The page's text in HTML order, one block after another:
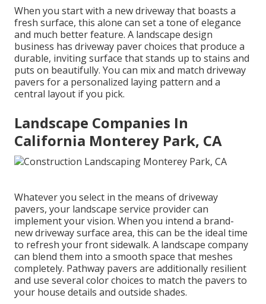
When you start with a new driveway that boasts a
fresh surface, this alone can set a tone of elegance
and much better feature. A landscape design
business has driveway paver choices that produce a
durable, inviting surface that stands up to stains and
puts on beautifully. You can mix and match driveway
pavers for a personalized laying pattern and a
central layout if you pick.
Landscape Companies In
California Monterey Park, CA
Whatever you select in the means of driveway
pavers, your landscape service provider can
implement your vision. When you intend a brand-
new driveway surface area, this can be the ideal time
to refresh your front sidewalk. A landscape company
can blend them into a smooth space that meshes
completely. Pathway pavers are additionally resilient
and use several color choices to match the pavers to
your house details and outside shades.